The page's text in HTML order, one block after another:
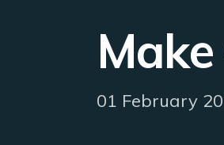
01 February